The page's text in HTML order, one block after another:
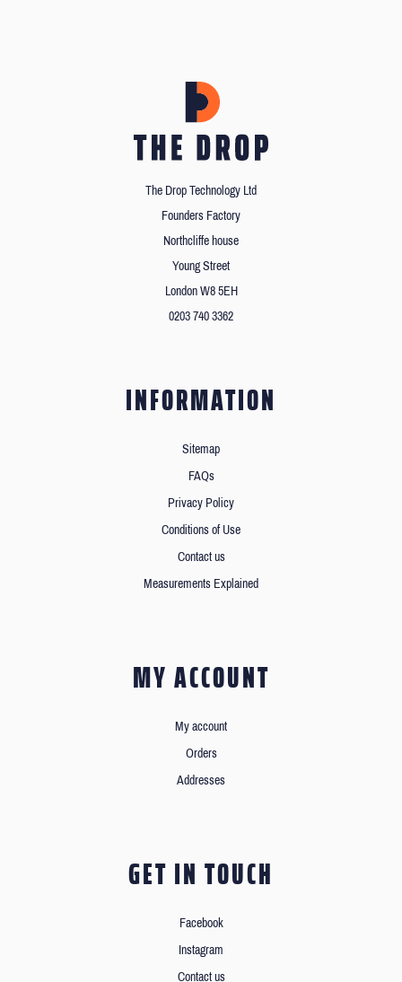
The Drop Technology Ltd
Founders Factory
Northcliffe house
Young Street
London W8 5EH
0203 740 3362
INFORMATION
Sitemap
FAQs
Privacy Policy
Conditions of Use
Contact us
Measurements Explained
MY ACCOUNT
My account
Orders
Addresses
GET IN TOUCH
Facebook
Instagram
Contact us